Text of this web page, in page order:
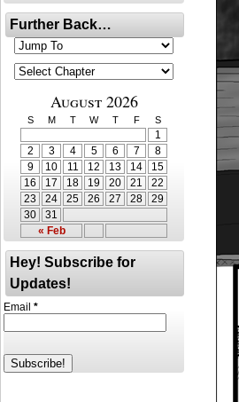
Further Back…
August 2026
S M T W T F S
« Feb
1
2
3 4 5 6 7
8
9
10 11 12 13 14
15
16
17 18 19 20 21
22
23
24 25 26 27 28
29
30
31
Hey! Subscribe for
Updates!
Email *